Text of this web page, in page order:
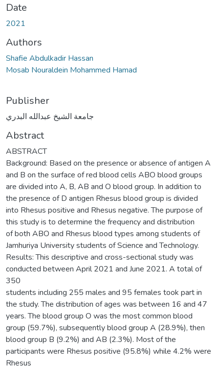
Date
2021
Authors
Shafie Abdulkadir Hassan
Mosab Nouraldein Mohammed Hamad
Publisher
جامعة الشيخ عبدالله البدري
Abstract
ABSTRACT
Background: Based on the presence or absence of antigen A
and B on the surface of red blood cells ABO blood groups
are divided into A, B, AB and O blood group. In addition to
the presence of D antigen Rhesus blood group is divided
into Rhesus positive and Rhesus negative. The purpose of
this study is to determine the frequency and distribution
of both ABO and Rhesus blood types among students of
Jamhuriya University students of Science and Technology.
Results: This descriptive and cross-sectional study was
conducted between April 2021 and June 2021. A total of
350
students including 255 males and 95 females took part in
the study. The distribution of ages was between 16 and 47
years. The blood group O was the most common blood
group (59.7%), subsequently blood group A (28.9%), then
blood group B (9.2%) and AB (2.3%). Most of the
participants were Rhesus positive (95.8%) while 4.2% were
Rhesus